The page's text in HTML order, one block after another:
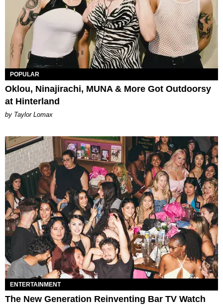
POPULAR
Oklou, Ninajirachi, MUNA & More Got Outdoorsy
at Hinterland
by Taylor Lomax
ENTERTAINMENT
The New Generation Reinventing Bar TV Watch